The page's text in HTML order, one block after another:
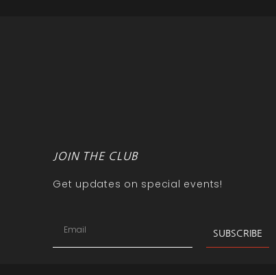
JOIN THE CLUB
Get updates on special events!
SUBSCRIBE